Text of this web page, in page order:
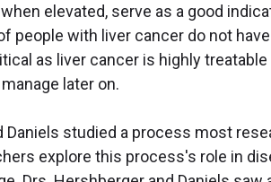
elevated, serve as a good
people with liver cancer do not
as liver cancer is highly
later on.
Daniels studied a process most
explore this process's role in